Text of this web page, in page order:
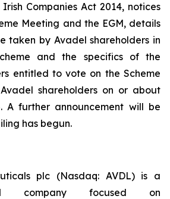
Companies Act 2014, notices
Meeting and the EGM, details
taken by Avadel shareholders in
and the specifics of the
entitled to vote on the Scheme
shareholders on or about
A further announcement will be
has begun.
plc (Nasdaq: AVDL) is a
company focused on